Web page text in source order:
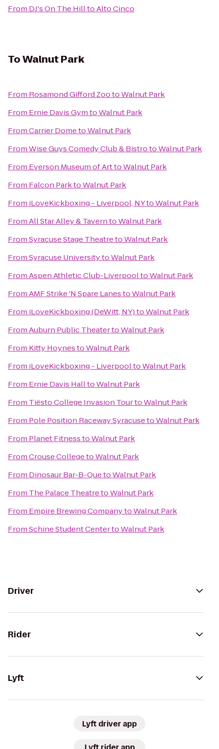
From DJ's On The HilltoAlto Cinco
ToWalnut Park
From Rosamond Gifford ZootoWalnut Park
From Ernie Davis GymtoWalnut Park
FromCarrier DometoWalnut Park
FromWise Guys Comedy Club & BistrotoWalnut Park
From Everson Museum of ArttoWalnut Park
From Falcon ParktoWalnut Park
From iLoveKickboxing - Liverpool, NYtoWalnut Park
FromAll Star Alley & TaverntoWalnut Park
FromSyracuse Stage TheatretoWalnut Park
FromSyracuse UniversitytoWalnut Park
FromAspen Athletic Club-LiverpooltoWalnut Park
FromAMF Strike 'N Spare LanestoWalnut Park
From iLoveKickboxing (DeWitt, NY)toWalnut Park
FromAuburn Public TheatertoWalnut Park
From Kitty HoynestoWalnut Park
From iLoveKickboxing - LiverpooltoWalnut Park
From Ernie Davis HalltoWalnut Park
From Tiësto College Invasion TourtoWalnut Park
From Pole Position Raceway SyracusetoWalnut Park
From Planet FitnesstoWalnut Park
FromCrouse CollegetoWalnut Park
From Dinosaur Bar-B-QuetoWalnut Park
From The Palace TheatretoWalnut Park
From Empire Brewing CompanytoWalnut Park
FromSchine Student CentertoWalnut Park
Driver
Rider
Lyft
Lyft driver app